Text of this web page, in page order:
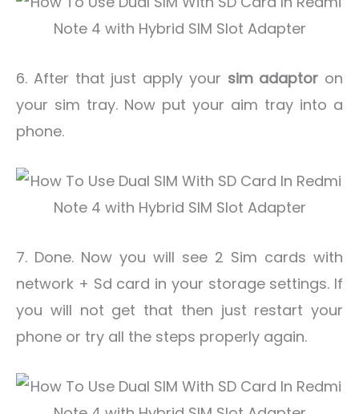
6. After that just apply your sim adaptor on
your sim tray. Now put your aim tray into a
phone.
7. Done. Now you will see 2 Sim cards with
network + Sd card in your storage settings. If
you will not get that then just restart your
phone or try all the steps properly again.